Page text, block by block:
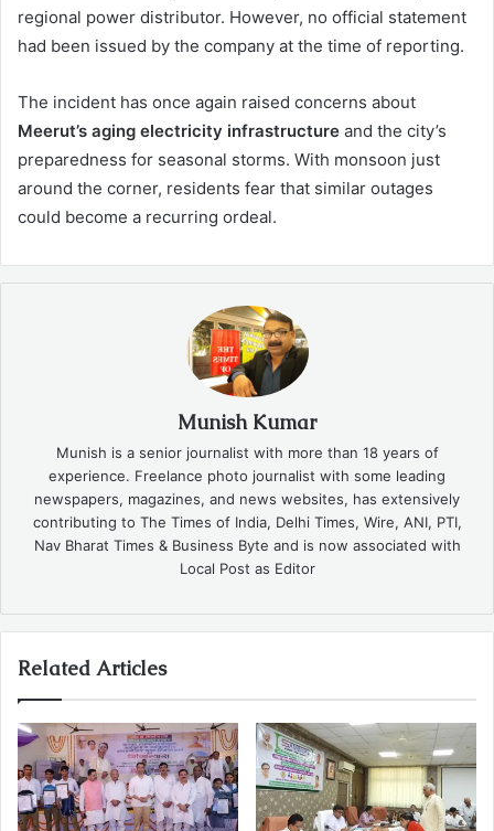
regional power distributor. However, no official statement
had been issued by the company at the time of reporting.
The incident has once again raised concerns about
Meerut’s aging electricity infrastructure and the city’s
preparedness for seasonal storms. With monsoon just
around the corner, residents fear that similar outages
could become a recurring ordeal.
Munish Kumar
Munish is a senior journalist with more than 18 years of
experience. Freelance photo journalist with some leading
newspapers, magazines, and news websites, has extensively
contributing to The Times of India, Delhi Times, Wire, ANI, PTI,
Nav Bharat Times & Business Byte and is now associated with
Local Post as Editor
Related Articles